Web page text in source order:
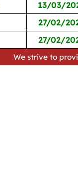
13/03/
27/02/
27/02/
to provide